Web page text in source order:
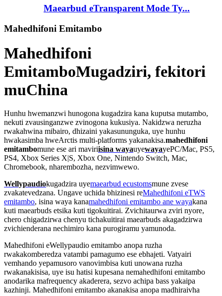
Maearbud eTransparent Mode Ty...
Mahedhifoni Emitambo
Mahedhifoni
EmitamboMugadziri, fekitori
muChina
Hunhu hwemanzwi hunogona kugadzira kana kuputsa mutambo,
nekuti zvausinganzwe zvinogona kukusiya. Nakidzwa neruzha
rwakahwina mibairo, dhizaini yakasununguka, uye hunhu
hwakasimba hweArctis multi-platforms yakanakisa.mahedhifoni
emitambomune ese ari maviriisina wayauyewayayePC/Mac, PS5,
PS4, Xbox Series X|S, Xbox One, Nintendo Switch, Mac,
Chromebook, nharembozha, nezvimwewo.
Wellypaudiokugadzira uyemaearbud ecustomsmune zvese
zvakatevedzana. Ungave uchida bhizinesi reMahedhifoni eTWS
emitambo, isina waya kanamahedhifoni emitambo ane wayakana
kuti maearbuds etsika kuti tigokuitirai. Zvichitaurwa zviri nyore,
chero chigadzirwa chenyu tichakuitirai maearbuds akagadzirwa
zvichienderana nechimiro kana purogiramu yamunoda.
Mahedhifoni eWellypaudio emitambo anopa ruzha
rwakakomberedza vatambi pamagumo ese ebhajeti. Vatyairi
vemhando yepamusoro vanovimbisa kuti unowana ruzha
rwakanakisisa, uye isu hatisi kupesana nemahedhifoni emitambo
anodarika mafrequency akaderera, sezvo achipa bass yakaipa
kazhinji. Mahedhifoni emitambo akanakisa anopa madhiraivha